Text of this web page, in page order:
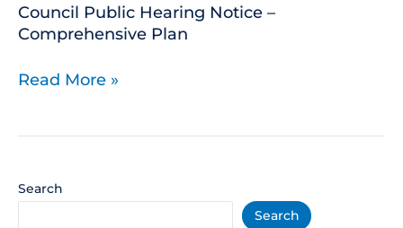
Council Public Hearing Notice –
Comprehensive Plan
Read More »
Search
Search